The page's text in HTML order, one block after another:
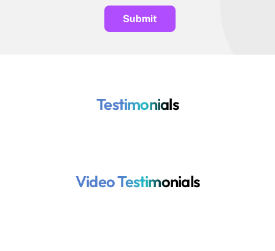
Testimonials
Video Testimonials